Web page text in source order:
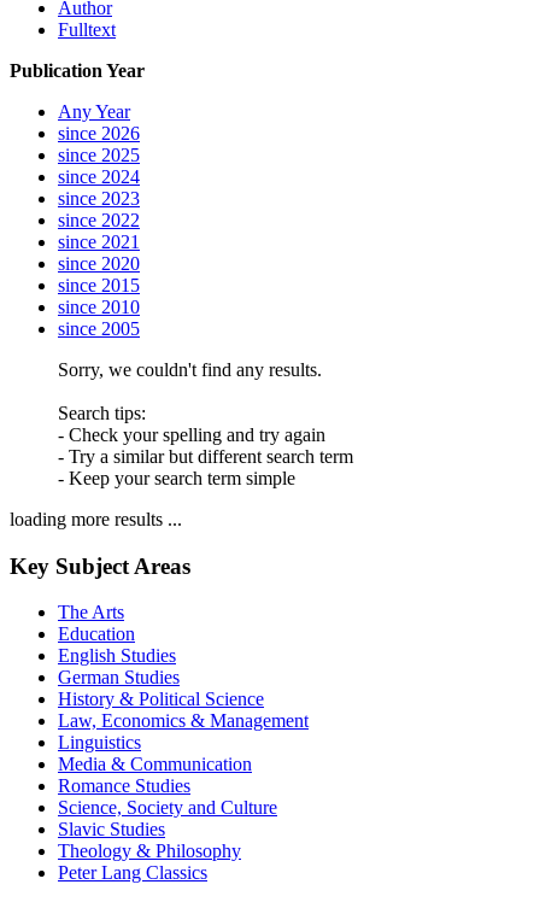
Author
Fulltext
Publication Year
Any Year
since 2026
since 2025
since 2024
since 2023
since 2022
since 2021
since 2020
since 2015
since 2010
since 2005
Sorry, we couldn't find any results.
Search tips:
- Check your spelling and try again
- Try a similar but different search term
- Keep your search term simple
loading more results ...
Key Subject Areas
The Arts
Education
English Studies
German Studies
History & Political Science
Law, Economics & Management
Linguistics
Media & Communication
Romance Studies
Science, Society and Culture
Slavic Studies
Theology & Philosophy
Peter Lang Classics